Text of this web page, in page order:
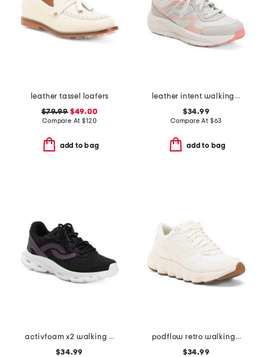
leather tassel loafers
$79.99$49.00
Compare At$120
add to bag
leather intent walking sneakers
$34.99
Compare At $63
add to bag
activfoam x2 walking sneakers
$34.99
podflow retro walking sneakers
$34.99